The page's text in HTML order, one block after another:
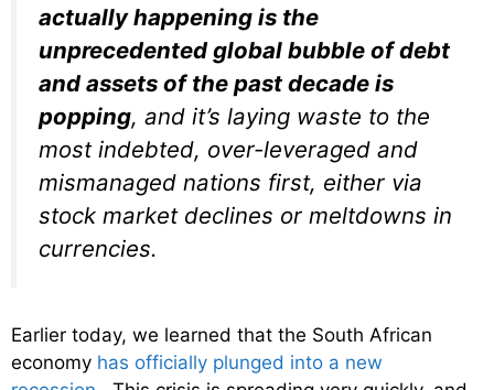
actually happening is the
unprecedented global bubble of debt
and assets of the past decade is
popping, and it’s laying waste to the
most indebted, over-leveraged and
mismanaged nations first, either via
stock market declines or meltdowns in
currencies.
Earlier today, we learned that the South African
economy has officially plunged into a new